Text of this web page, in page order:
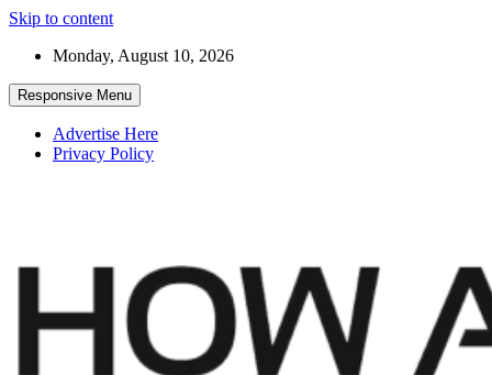
Skip to content
Monday, August 10, 2026
Responsive Menu
Advertise Here
Privacy Policy